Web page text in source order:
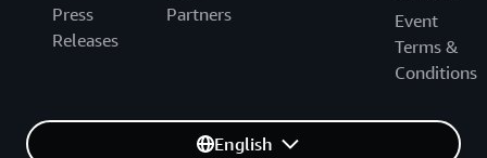
assets for websites and web applications for the Scottish
Government and other Scottish public sector bodies.
Press
Releases
Partners
Event
Terms &
Conditions
English